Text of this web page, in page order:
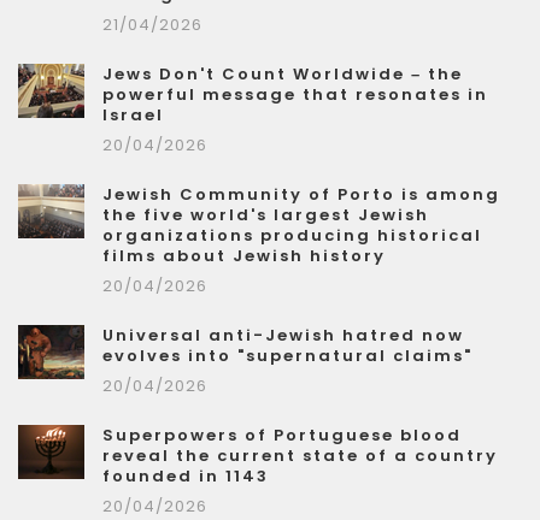
21/04/2026
Jews Don't Count Worldwide – the
powerful message that resonates in
Israel
20/04/2026
Jewish Community of Porto is among
the five world's largest Jewish
organizations producing historical
films about Jewish history
20/04/2026
Universal anti-Jewish hatred now
evolves into "supernatural claims"
20/04/2026
Superpowers of Portuguese blood
reveal the current state of a country
founded in 1143
20/04/2026